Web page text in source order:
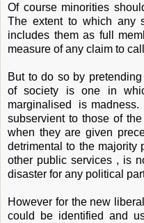
Of course minorities
The extent to which any
includes them as full
measure of any claim to
But to do so by
of society is one in
marginalised is
subservient to those of
when they are given
detrimental to the majority
other public services , is
disaster for any political
However for the new
could be identified and